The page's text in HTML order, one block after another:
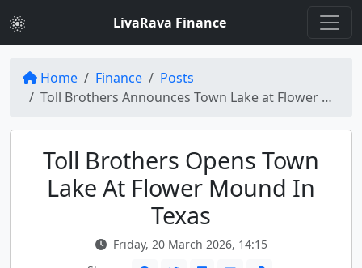
LivaRava Finance
Home Finance
Posts
Toll Brothers Announces Town Lake at Flower Mound Now Open in Texas
Toll Brothers Opens Town
Lake At Flower Mound In
Texas
Friday, 20 March 2026, 14:15